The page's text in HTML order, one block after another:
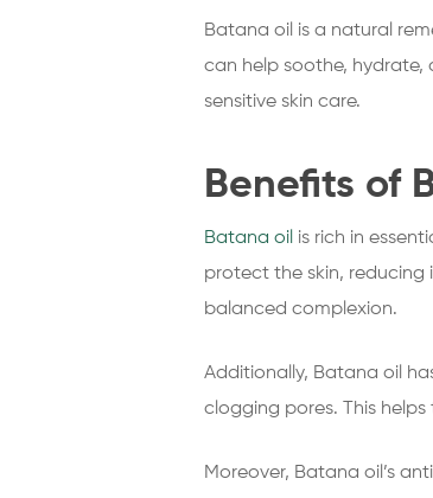
Batana oil is a natural
can help soothe, hydrate,
sensitive skin care.
Benefits of
Batana oil is rich in
protect the skin, reducing
balanced complexion.
Additionally, Batana oil
clogging pores. This
Moreover, Batana oil’s